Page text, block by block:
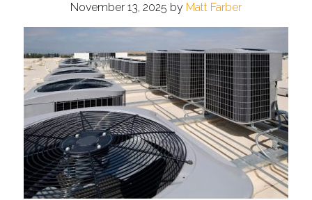
November 13, 2025 by Matt Farber